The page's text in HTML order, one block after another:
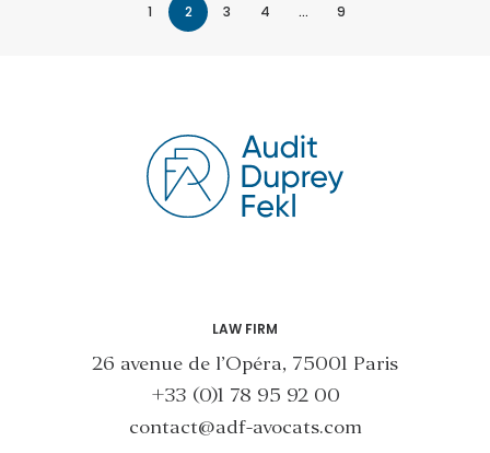
1 2 3 4 … 9
LAW FIRM
26 avenue de l’Opéra, 75001 Paris
+33 (0)1 78 95 92 00
contact@adf-avocats.com